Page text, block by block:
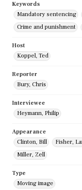
Keywords
Mandatory sentencing
Crime and punishment
Host
Koppel, Ted
Reporter
Bury, Chris
Interviewee
Heymann, Philip
Appearance
Clinton, Bill
Fisher,
Miller, Zell
Type
Moving image